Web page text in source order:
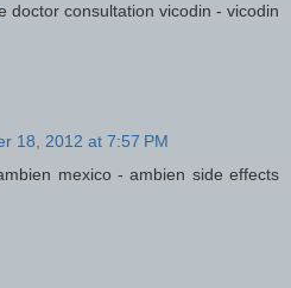
doctor consultation vicodin - vicodin
18, 2012 at 7:57 PM
mexico - ambien side effects